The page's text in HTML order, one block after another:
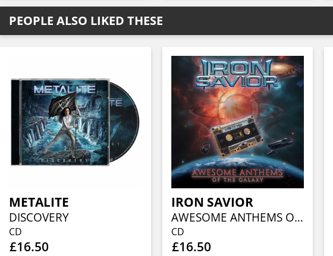
PEOPLE ALSO LIKED THESE
METALITE
DISCOVERY
CD
£16.50
IRON SAVIOR
AWESOME ANTHEMS OF THE GALAXY
CD
£16.50